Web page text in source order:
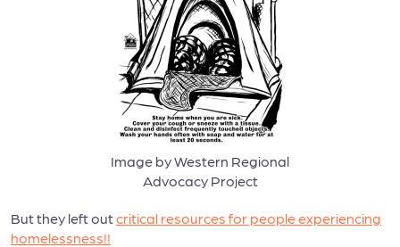
Image by Western Regional
Advocacy Project
But they left outcritical resources for people experiencing
homelessness!!